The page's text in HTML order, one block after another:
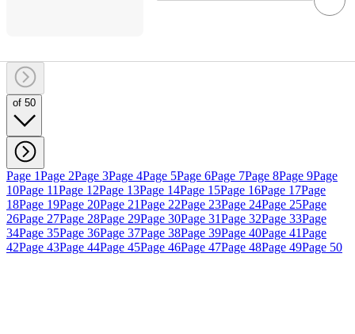
of 50
Page 1Page 2Page 3Page 4Page 5Page 6Page 7Page 8Page 9Page
10Page 11Page 12Page 13Page 14Page 15Page 16Page 17Page
18Page 19Page 20Page 21Page 22Page 23Page 24Page 25Page
26Page 27Page 28Page 29Page 30Page 31Page 32Page 33Page
34Page 35Page 36Page 37Page 38Page 39Page 40Page 41Page
42Page 43Page 44Page 45Page 46Page 47Page 48Page 49Page 50